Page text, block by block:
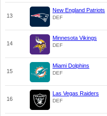
13
New England Patriots
DEF
14
Minnesota Vikings
DEF
15
Miami Dolphins
DEF
16
Las Vegas Raiders
DEF